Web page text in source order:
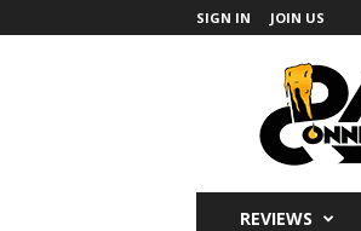
SIGN IN JOIN US
REVIEWS